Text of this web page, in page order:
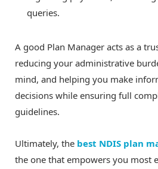
queries.
A good Plan Manager acts as a
reducing your administrative
mind, and helping you make
decisions while ensuring full
guidelines.
Ultimately, the best NDIS plan
the one that empowers you most